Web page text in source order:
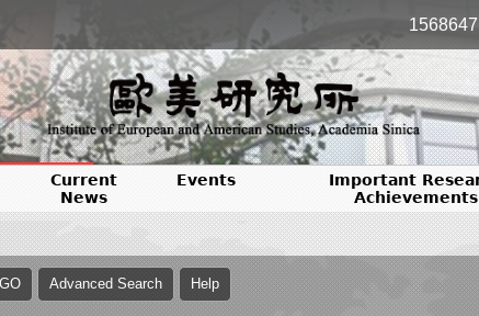
Current
News
Events
Important
Achievements